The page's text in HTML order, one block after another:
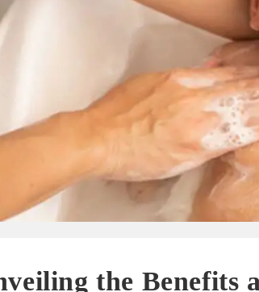
the Benefits